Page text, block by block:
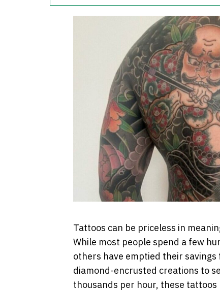
Tattoos can be priceless in
While most people spend a few
others have emptied their
diamond-encrusted creations to
thousands per hour, these